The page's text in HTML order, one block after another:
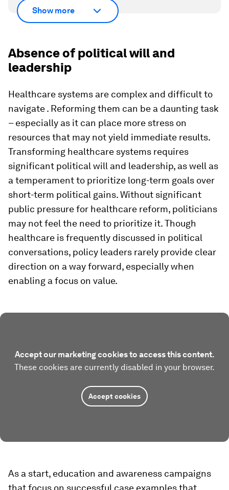
Show more
Absence of political will and
leadership
Healthcare systems are complex and difficult to
navigate . Reforming them can be a daunting task
– especially as it can place more stress on
resources that may not yield immediate results.
Transforming healthcare systems requires
significant political will and leadership, as well as
a temperament to prioritize long-term goals over
short-term political gains. Without significant
public pressure for healthcare reform, politicians
may not feel the need to prioritize it. Though
healthcare is frequently discussed in political
conversations, policy leaders rarely provide clear
direction on a way forward, especially when
enabling a focus on value.
Accept our marketing cookies to access this content.
These cookies are currently disabled in your browser.
Accept cookies
As a start, education and awareness campaigns
that focus on successful case examples that